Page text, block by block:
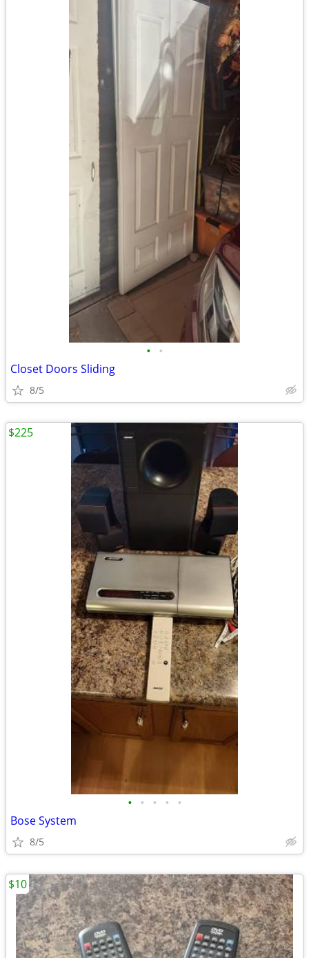
• •
Closet Doors Sliding
8/5
• • • • •
Bose System
8/5
$225
$10